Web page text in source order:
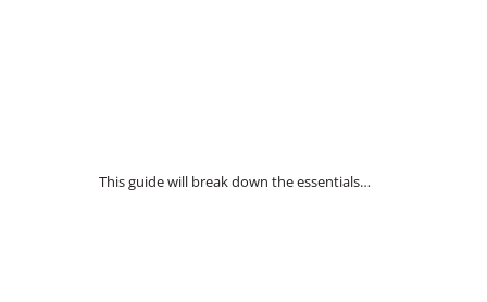
This guide will break down the essentials…